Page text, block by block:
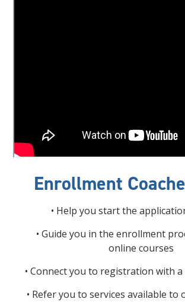
Enrollment
• Help you start the
• Guide you in the enrollment
online courses
• Connect you to registration with
• Refer you to services available to